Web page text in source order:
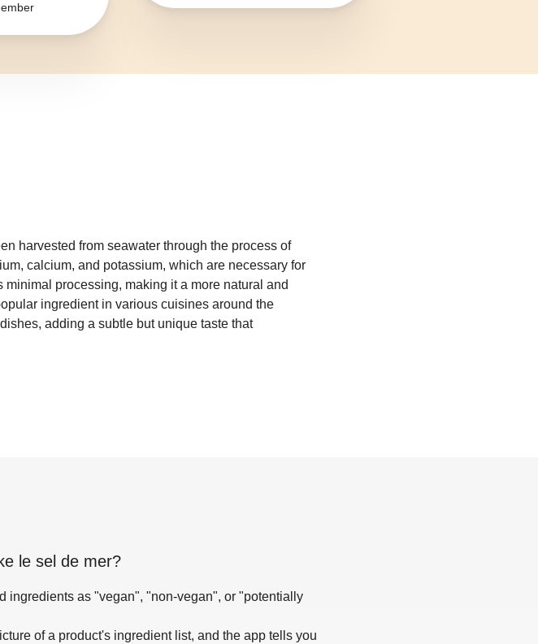
harvested from seawater through the process of
calcium, and potassium, which are necessary for
processing, making it a more natural and
ingredient in various cuisines around the
adding a subtle but unique taste that
le sel de mer?
ingredients as "vegan", "non-vegan", or "potentially
of a product's ingredient list, and the app tells you